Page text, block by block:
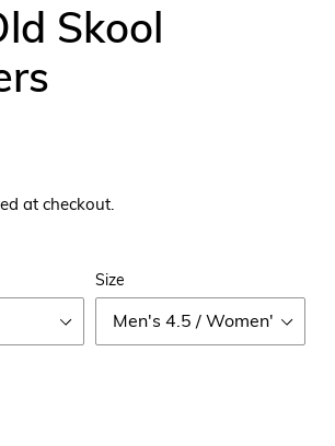
Skool
at checkout.
Size